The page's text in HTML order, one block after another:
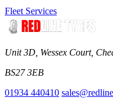
Fleet Services
Unit 3D, Wessex Court,
BS27 3EB
01934 440410